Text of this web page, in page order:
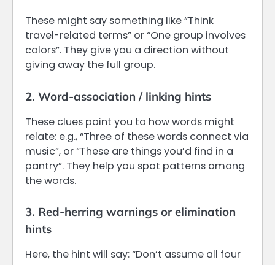
These might say something like “Think
travel-related terms” or “One group involves
colors”. They give you a direction without
giving away the full group.
2. Word-association / linking hints
These clues point you to how words might
relate: e.g., “Three of these words connect via
music”, or “These are things you’d find in a
pantry”. They help you spot patterns among
the words.
3. Red-herring warnings or elimination
hints
Here, the hint will say: “Don’t assume all four